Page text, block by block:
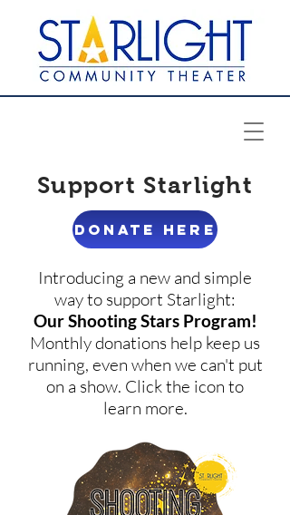
Support Starlight
DONATE HERE
Introducing a new and simple
way to support Starlight:
Our Shooting Stars Program!
Monthly donations help keep us
running, even when we can't put
on a show. Click the icon to
learn more.